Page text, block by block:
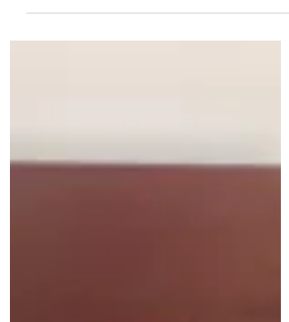
this project I will show you how...